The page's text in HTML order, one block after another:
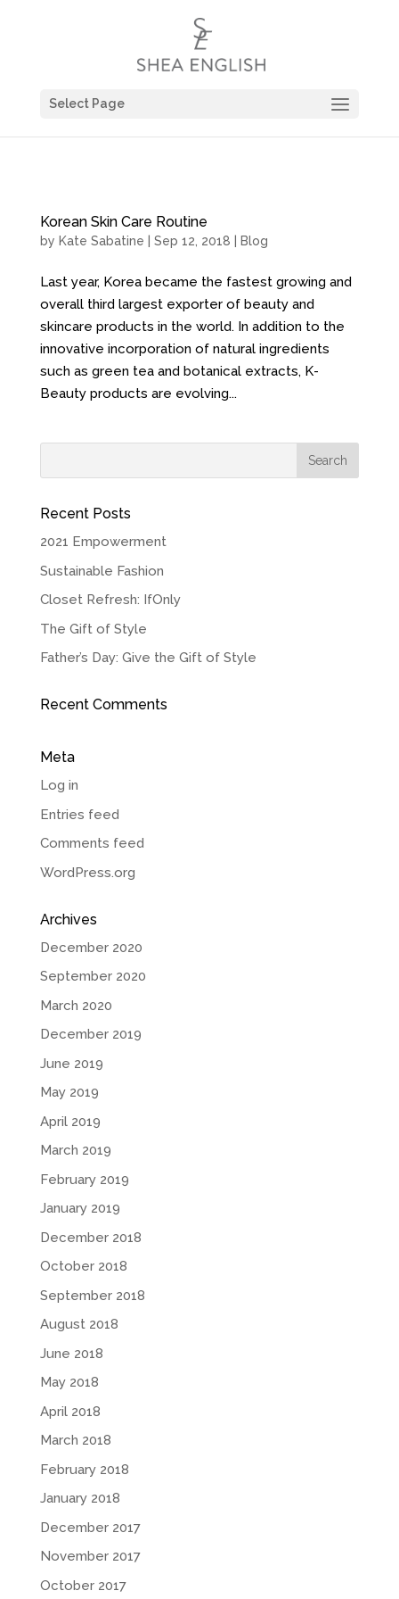
Select Page
Korean Skin Care Routine
by Kate Sabatine | Sep 12, 2018 | Blog
Last year, Korea became the fastest growing and
overall third largest exporter of beauty and
skincare products in the world. In addition to the
innovative incorporation of natural ingredients
such as green tea and botanical extracts, K-
Beauty products are evolving...
Recent Posts
2021 Empowerment
Sustainable Fashion
Closet Refresh: IfOnly
The Gift of Style
Father’s Day: Give the Gift of Style
Recent Comments
Meta
Log in
Entries feed
Comments feed
WordPress.org
Archives
December 2020
September 2020
March 2020
December 2019
June 2019
May 2019
April 2019
March 2019
February 2019
January 2019
December 2018
October 2018
September 2018
August 2018
June 2018
May 2018
April 2018
March 2018
February 2018
January 2018
December 2017
November 2017
October 2017